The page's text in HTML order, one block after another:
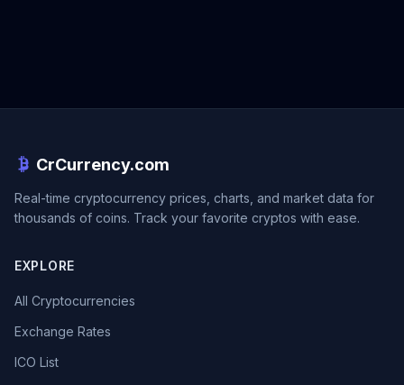
CrCurrency.com
Real-time cryptocurrency prices, charts, and market data for
thousands of coins. Track your favorite cryptos with ease.
EXPLORE
All Cryptocurrencies
Exchange Rates
ICO List